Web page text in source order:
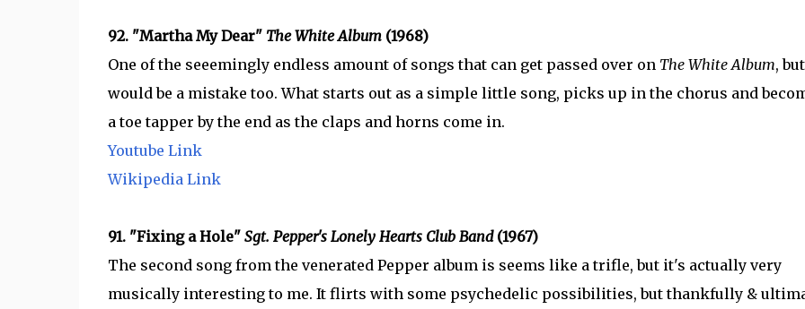
92. "Martha My Dear" The White Album (1968)
One of the seeemingly endless amount of songs that can get passed over on The White Album,
would be a mistake too. What starts out as a simple little song, picks up in the chorus and
a toe tapper by the end as the claps and horns come in.
Youtube Link
Wikipedia Link
91. "Fixing a Hole" Sgt. Pepper's Lonely Hearts Club Band (1967)
The second song from the venerated Pepper album is seems like a trifle, but it's actually very
musically interesting to me. It flirts with some psychedelic possibilities, but thankfully &